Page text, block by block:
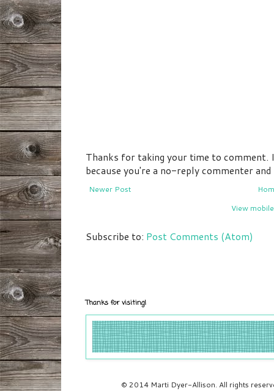
Thanks for taking your time to comment.
because you're a no-reply commenter
Newer Post
View
Subscribe to: Post Comments (Atom)
Thanks for visiting!
© 2014 Marti Dyer-Allison. All rights